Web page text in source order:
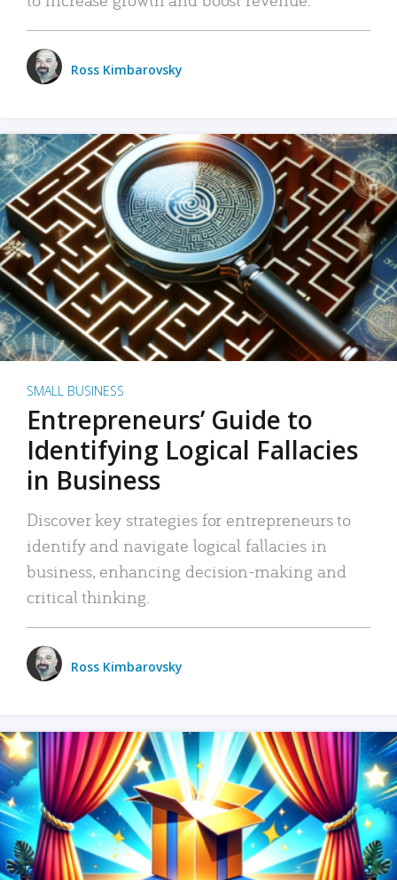
Ross Kimbarovsky
SMALL BUSINESS
Entrepreneurs’ Guide to
Identifying Logical Fallacies
in Business
Discover key strategies for entrepreneurs to
identify and navigate logical fallacies in
business, enhancing decision-making and
critical thinking.
Ross Kimbarovsky